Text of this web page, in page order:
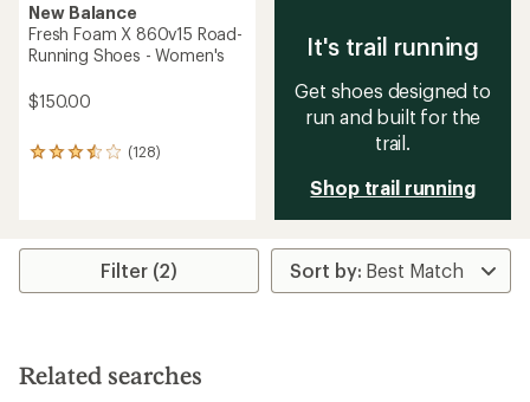
New Balance
Fresh Foam X 860v15 Road-
Running Shoes - Women's
$150.00
(128)
128
rating
3.6
stars
It's trail running
Get shoes designed to
run and built for the
trail.
Shop trail running
Filter (2)
Related searches